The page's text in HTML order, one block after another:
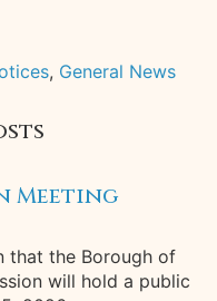
, General News
Meeting
that the Borough of
will hold a public